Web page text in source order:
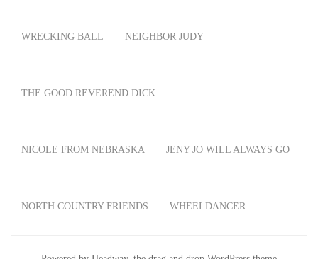
WRECKING BALL NEIGHBOR JUDY
THE GOOD REVEREND DICK
NICOLE FROM NEBRASKA JENY JO WILL ALWAYS GO
NORTH COUNTRY FRIENDS WHEELDANCER